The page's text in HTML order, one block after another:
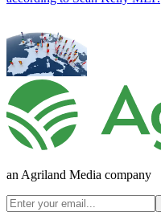
an Agriland Media company